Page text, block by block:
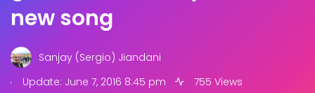
new song
Sanjay (Sergio) Jiandani
.
Update: June 7, 2016 8:45 pm 755 Views